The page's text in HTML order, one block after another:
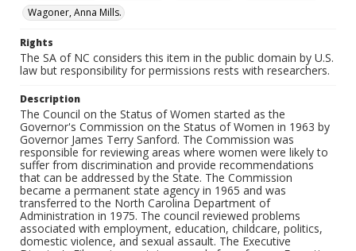
Wagoner, Anna Mills.
Rights
The SA of NC considers this item in the public domain by U.S.
law but responsibility for permissions rests with researchers.
Description
The Council on the Status of Women started as the
Governor's Commission on the Status of Women in 1963 by
Governor James Terry Sanford. The Commission was
responsible for reviewing areas where women were likely to
suffer from discrimination and provide recommendations
that can be addressed by the State. The Commission
became a permanent state agency in 1965 and was
transferred to the North Carolina Department of
Administration in 1975. The council reviewed problems
associated with employment, education, childcare, politics,
domestic violence, and sexual assault. The Executive